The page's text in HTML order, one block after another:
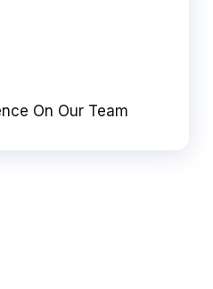
On Our Team